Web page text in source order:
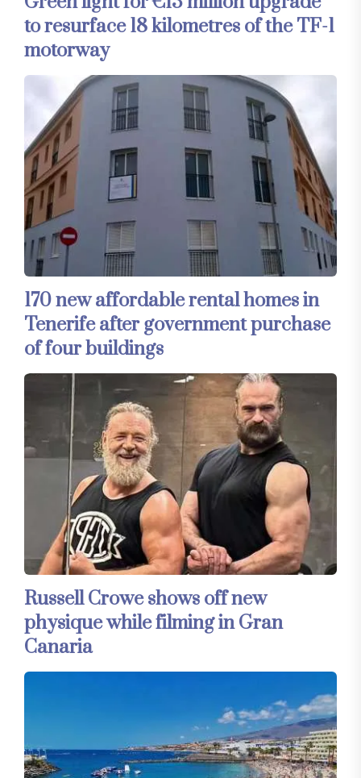
to resurface 18 kilometres of the TF-1
motorway
170 new affordable rental homes in
Tenerife after government purchase
of four buildings
Russell Crowe shows off new
physique while filming in Gran
Canaria